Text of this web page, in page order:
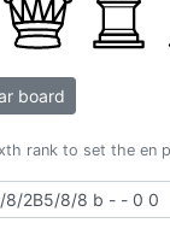
board
rank to set the en